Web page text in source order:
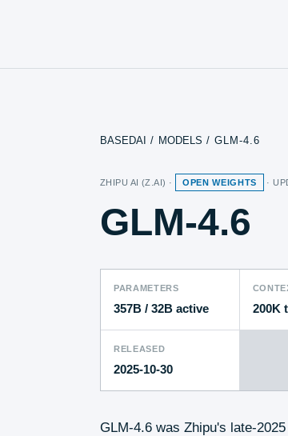
BASEDAI / MODELS /GLM-4.6
ZHIPU AI (Z.AI) · OPEN WEIGHTS ·
GLM-4.6
PARAMETERS
357B / 32B active 200K
RELEASED
2025-10-30
GLM-4.6 was Zhipu's late-